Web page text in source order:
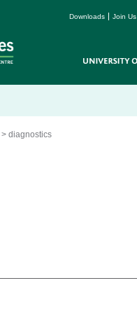
Downloads Join Us
>diagnostics